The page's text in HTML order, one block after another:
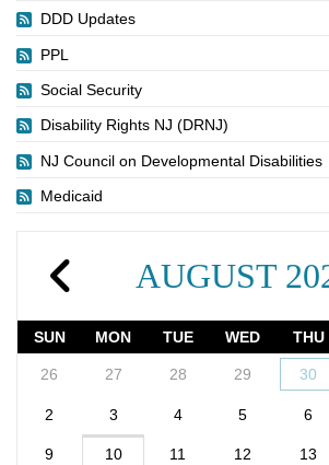
DDD Updates
PPL
Social Security
Disability Rights NJ (DRNJ)
NJ Council on Developmental Disabilities
Medicaid
AUGUST
SUN MON TUE WED THU
26 27 28 29 30
2 3 4 5 6
9 10 11 12 13